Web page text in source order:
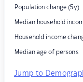
Population change (5y)
Median household
Household income
Median age of persons
Jump to